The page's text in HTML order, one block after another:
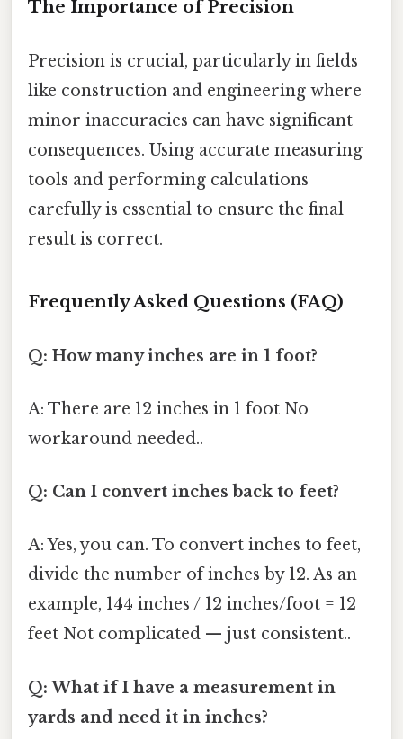
The Importance of Precision
Precision is crucial, particularly in fields
like construction and engineering where
minor inaccuracies can have significant
consequences. Using accurate measuring
tools and performing calculations
carefully is essential to ensure the final
result is correct.
Frequently Asked Questions (FAQ)
Q: How many inches are in 1 foot?
A: There are 12 inches in 1 foot No
workaround needed..
Q: Can I convert inches back to feet?
A: Yes, you can. To convert inches to feet,
divide the number of inches by 12. As an
example, 144 inches / 12 inches/foot = 12
feet Not complicated — just consistent..
Q: What if I have a measurement in
yards and need it in inches?